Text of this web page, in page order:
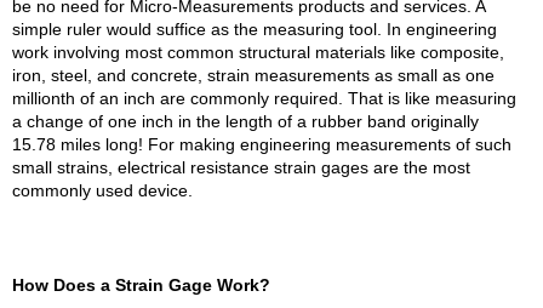
be no need for Micro-Measurements products and services. A
simple ruler would suffice as the measuring tool. In engineering
work involving most common structural materials like composite,
iron, steel, and concrete, strain measurements as small as one
millionth of an inch are commonly required. That is like measuring
a change of one inch in the length of a rubber band originally
15.78 miles long! For making engineering measurements of such
small strains, electrical resistance strain gages are the most
commonly used device.
How Does a Strain Gage Work?